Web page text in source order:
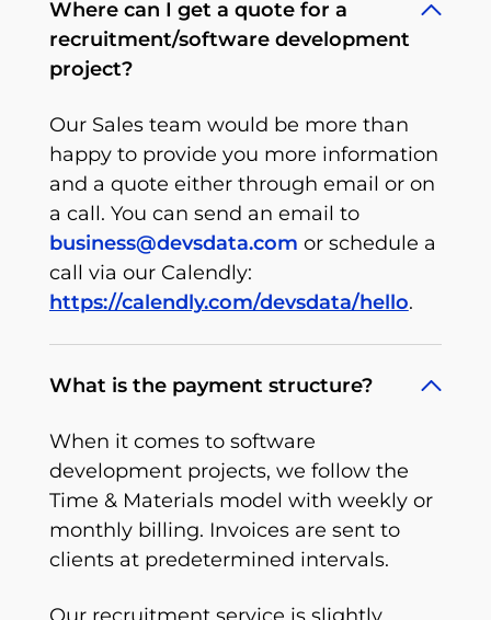
Where can I get a quote for a
recruitment/software development
project?
Our Sales team would be more than
happy to provide you more information
and a quote either through email or on
a call. You can send an email to
business@devsdata.com or schedule a
call via our Calendly:
https://calendly.com/devsdata/hello.
What is the payment structure?
When it comes to software
development projects, we follow the
Time & Materials model with weekly or
monthly billing. Invoices are sent to
clients at predetermined intervals.